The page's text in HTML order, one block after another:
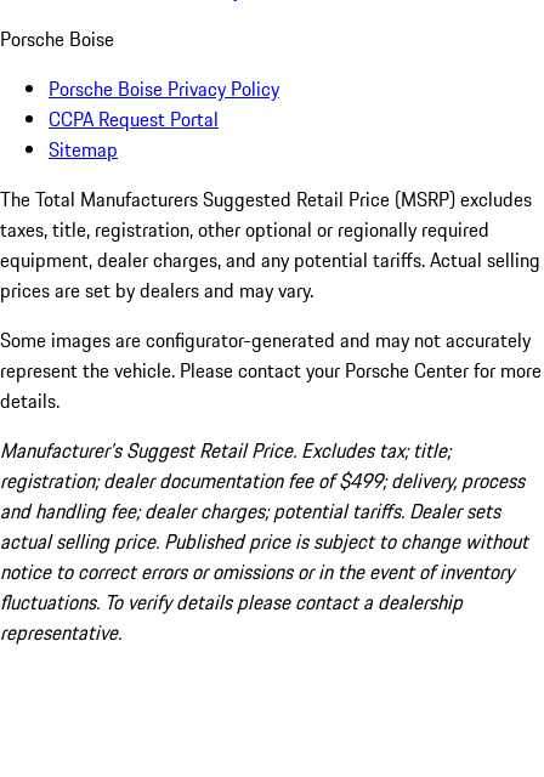
Porsche Boise
Porsche Boise Privacy Policy
CCPA Request Portal
Sitemap
The Total Manufacturers Suggested Retail Price (MSRP) excludes
taxes, title, registration, other optional or regionally required
equipment, dealer charges, and any potential tariffs. Actual selling
prices are set by dealers and may vary.
Some images are configurator-generated and may not accurately
represent the vehicle. Please contact your Porsche Center for more
details.
Manufacturer’s Suggest Retail Price. Excludes tax; title;
registration; dealer documentation fee of $499; delivery, process
and handling fee; dealer charges; potential tariffs. Dealer sets
actual selling price. Published price is subject to change without
notice to correct errors or omissions or in the event of inventory
fluctuations. To verify details please contact a dealership
representative.